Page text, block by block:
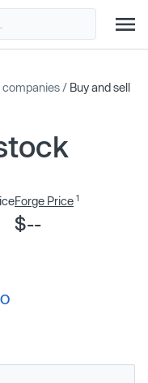
companies / Buy and sell
Forge Price 1
$--